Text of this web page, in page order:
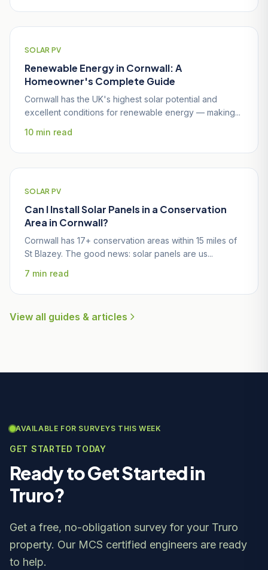
SOLAR PV
Renewable Energy in Cornwall: A
Homeowner's Complete Guide
Cornwall has the UK's highest solar potential and
excellent conditions for renewable energy — making...
10 min read
SOLAR PV
Can I Install Solar Panels in a Conservation
Area in Cornwall?
Cornwall has 17+ conservation areas within 15 miles of
St Blazey. The good news: solar panels are us...
7 min read
View all guides & articles
AVAILABLE FOR SURVEYS THIS WEEK
GET STARTED TODAY
Ready to Get Started in
Truro?
Get a free, no-obligation survey for your Truro
property. Our MCS certified engineers are ready
to help.